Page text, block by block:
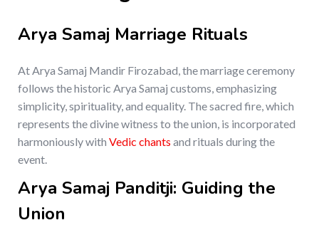
Arya Samaj Marriage Rituals
At Arya Samaj Mandir Firozabad, the marriage ceremony
follows the historic Arya Samaj customs, emphasizing
simplicity, spirituality, and equality. The sacred fire, which
represents the divine witness to the union, is incorporated
harmoniously with Vedic chants and rituals during the
event.
Arya Samaj Panditji: Guiding the
Union